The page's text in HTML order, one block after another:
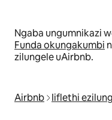
Ngaba ungumnikazi
Funda okungakumbi
zilungele uAirbnb.
Airbnb Iiflethi